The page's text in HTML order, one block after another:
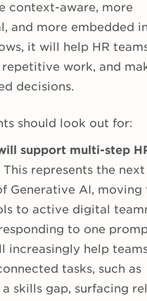
context-aware, more
and more embedded
it will help HR
work, and
decisions.
should look out for:
support multi-step
This represents the next
Generative AI, moving
to active digital
to one
increasingly help
tasks, such as
skills gap, surfacing